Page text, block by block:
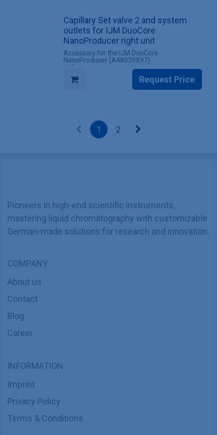
✔ 1 Set valve 1 and system outlets for IJM
DuoCore NanoProducer left unit
Capillary Set valve 2 and system
outlets for IJM DuoCore
NanoProducer right unit
Accessory for the IJM DuoCore
NanoProducer (A48039X97)
✔ Replacement set valve 2 and system
outlets for IJM DuoCore NanoProducer right
unit
✔ All screw fittings included
Request Price
1 2
Pioneers in high-end scientific instruments,
mastering liquid chromatography with customizable
German-made solutions for research and innovation.
COMPANY
About us
Contact
Blog
Career
INFORMATION
Imprint
Privacy Policy
Terms & Conditions